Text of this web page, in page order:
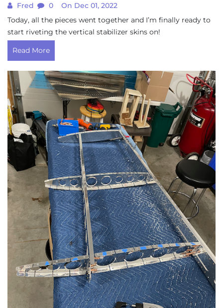
Fred 0
On Dec 01, 2022
Today, all the pieces went together and I’m finally ready to
start riveting the vertical stabilizer skins on!
Read More